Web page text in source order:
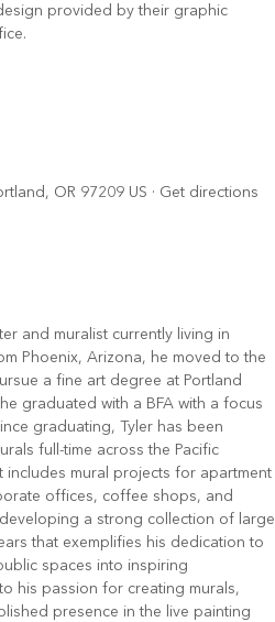
provided by their graphic
OR 97209 US · Get directions
and muralist currently living in
Phoenix, Arizona, he moved to the
a fine art degree at Portland
graduated with a BFA with a focus
graduating, Tyler has been
full-time across the Pacific
includes mural projects for apartment
offices, coffee shops, and
a strong collection of large
that exemplifies his dedication to
spaces into inspiring
his passion for creating murals,
presence in the live painting